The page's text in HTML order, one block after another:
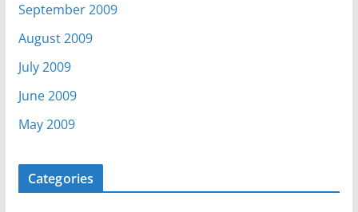
September 2009
August 2009
July 2009
June 2009
May 2009
Categories